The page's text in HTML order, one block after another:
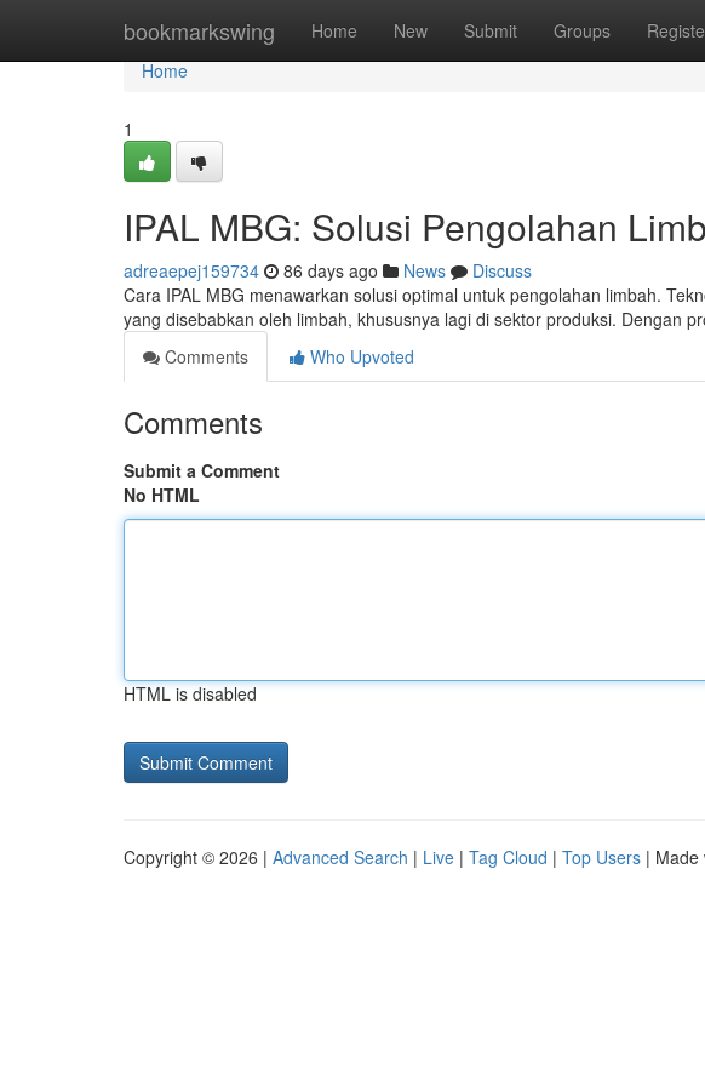
bookmarkswing Home New Submit Groups
Home
Home
1
IPAL MBG: Solusi Pengolahan
adreaepej159734 86 days ago News
Discuss
Cara IPAL MBG menawarkan solusi optimal untuk pengolahan limbah.
yang disebabkan oleh limbah, khususnya lagi di sektor produksi. Dengan
Comments
Who Upvoted
Comments
Submit a Comment
No HTML
HTML is disabled
Copyright © 2026 | Advanced Search | Live | Tag Cloud | Top Users | Made